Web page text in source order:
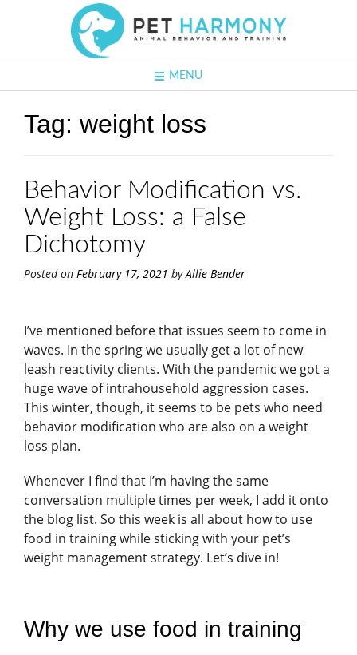
MENU
Tag: weight loss
Behavior Modification vs.
Weight Loss: a False
Dichotomy
Posted on February 17, 2021 byAllie Bender
I’ve mentioned before that issues seem to come in
waves. In the spring we usually get a lot of new
leash reactivity clients. With the pandemic we got a
huge wave of intrahousehold aggression cases.
This winter, though, it seems to be pets who need
behavior modification who are also on a weight
loss plan.
Whenever I find that I’m having the same
conversation multiple times per week, I add it onto
the blog list. So this week is all about how to use
food in training while sticking with your pet’s
weight management strategy. Let’s dive in!
Why we use food in training